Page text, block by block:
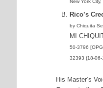
New York City,
Rico’s
by Chiquita
MI
50-3796
32393 {18-
His Master’s